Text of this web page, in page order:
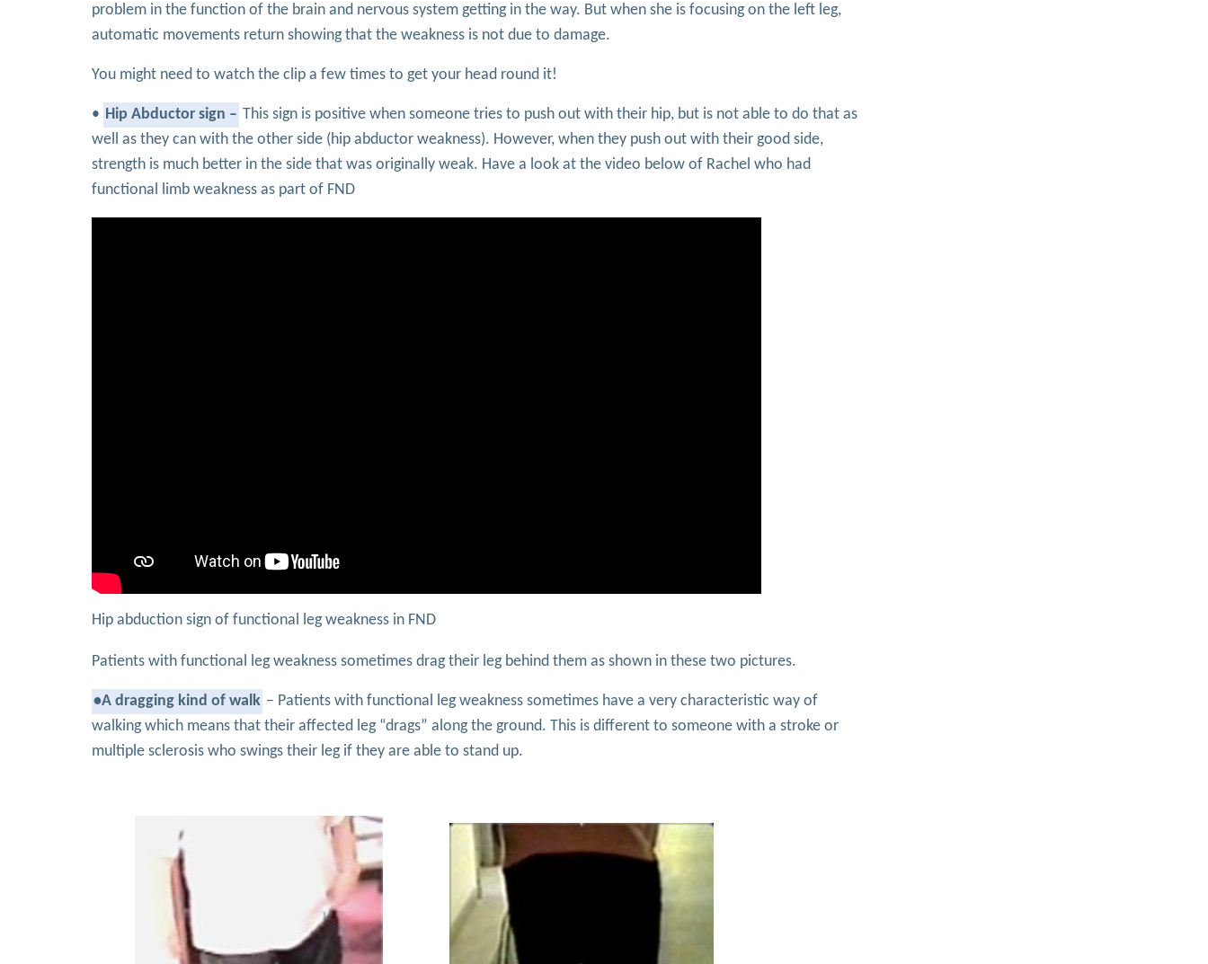
problem in the function of the brain and nervous system getting in the way. But when she is focusing on the left leg,
automatic movements return showing that the weakness is not due to damage.
You might need to watch the clip a few times to get your head round it!
• Hip Abductor sign – This sign is positive when someone tries to push out with their hip, but is not able to do that as
well as they can with the other side (hip abductor weakness). However, when they push out with their good side,
strength is much better in the side that was originally weak. Have a look at the video below of Rachel who had
functional limb weakness as part of FND
Hip abduction sign of functional leg weakness in FND
Patients with functional leg weakness sometimes drag their leg behind them as shown in these two pictures.
•A dragging kind of walk – Patients with functional leg weakness sometimes have a very characteristic way of
walking which means that their affected leg “drags” along the ground. This is different to someone with a stroke or
multiple sclerosis who swings their leg if they are able to stand up.